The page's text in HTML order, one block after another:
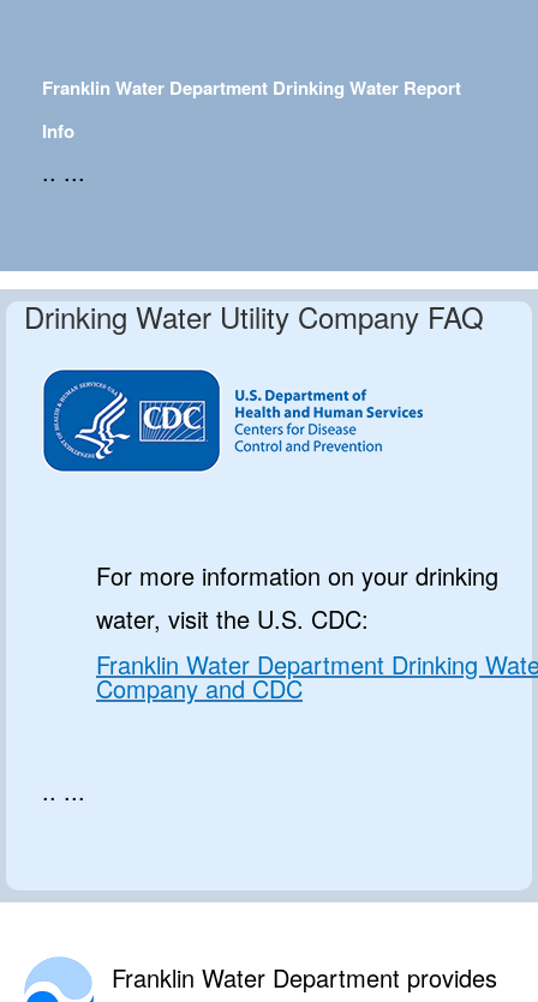
Franklin Water Department Drinking Water Report
Info
.. ...
Drinking Water Utility Company FAQ
For more information on your drinking
water, visit the U.S. CDC:
Franklin Water Department Drinking
Company and CDC
.. ...
Franklin Water Department provides